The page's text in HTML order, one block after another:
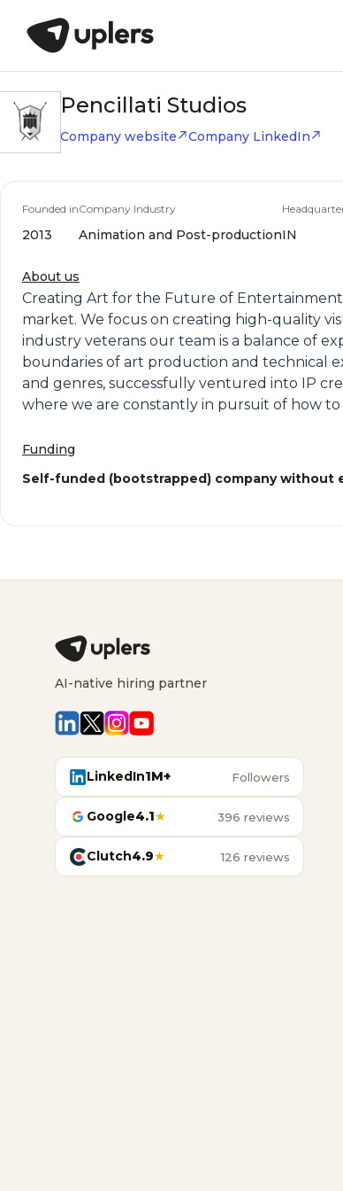
Pencillati Studios
Company website Company LinkedIn
Founded in
2013
Company Industry
Animation and Post-productionIN
About us
Creating Art for the Future of
market. We focus on creating high-quality
industry veterans our team is a balance of
boundaries of art production and technical
and genres, successfully ventured into IP
where we are constantly in pursuit of how
Funding
Self-funded (bootstrapped) company without
AI-native hiring partner
LinkedIn1M+ Followers
Google4.1★ 396 reviews
Clutch4.9★ 126 reviews